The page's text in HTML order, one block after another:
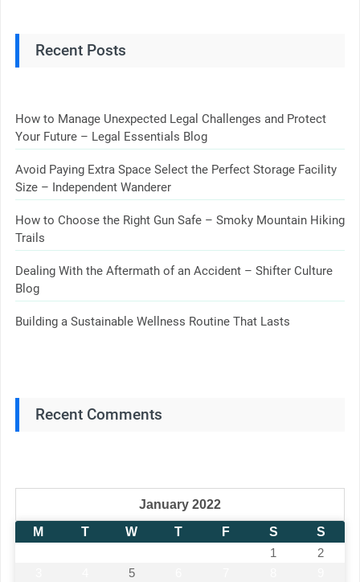
Recent Posts
How to Manage Unexpected Legal Challenges and Protect
Your Future – Legal Essentials Blog
Avoid Paying Extra Space Select the Perfect Storage Facility
Size – Independent Wanderer
How to Choose the Right Gun Safe – Smoky Mountain Hiking
Trails
Dealing With the Aftermath of an Accident – Shifter Culture
Blog
Building a Sustainable Wellness Routine That Lasts
Recent Comments
January 2022
M
T W T F S
S
1
2
5